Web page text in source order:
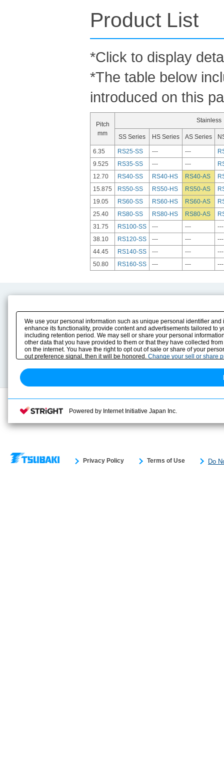
Product List
*Click to display
*The table below
introduced on this
Pitch
mm
Stainless
SS Series HS Series AS Series
6.35 RS25-SS --- ---
9.525
RS35-SS --- ---
12.70
RS40-SS RS40-HS RS40-AS
15.875
RS50-SS RS50-HS RS50-AS
19.05
RS60-SS RS60-HS RS60-AS
25.40
RS80-SS RS80-HS RS80-AS
31.75
RS100-SS --- ---
---
38.10
RS120-SS --- ---
---
44.45
RS140-SS --- ---
---
50.80
RS160-SS --- --- ---
Product Info
Solution Case Study
Selection Guide
Sizing
Technical data
E-Book Catalog
Instruction Manuals
Drawing Library
Privacy Policy Terms of Use Do
We use your personal information such as unique personal identifier
enhance its functionality, provide content and advertisements tailored
including retention period. We may sell or share your personal
other data that you have provided to them or that they have collected
on the internet. You have the right to opt out of sale or share of your
out preference signal, then it will be honored. Change your sell or share
Powered by Internet Initiative Japan Inc.